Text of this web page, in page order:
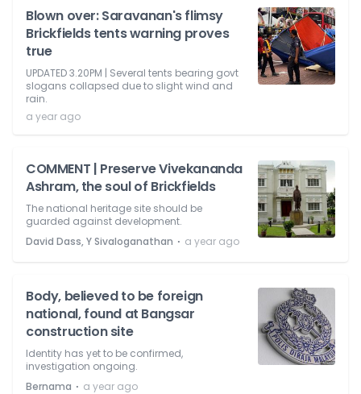
Blown over: Saravanan's flimsy
Brickfields tents warning proves
true
UPDATED 3.20PM | Several tents bearing govt
slogans collapsed due to slight wind and
rain.
a year ago
COMMENT | Preserve Vivekananda
Ashram, the soul of Brickfields
The national heritage site should be
guarded against development.
David Dass, Y Sivaloganathan ⋅ a year ago
Body, believed to be foreign
national, found at Bangsar
construction site
Identity has yet to be confirmed,
investigation ongoing.
Bernama ⋅ a year ago